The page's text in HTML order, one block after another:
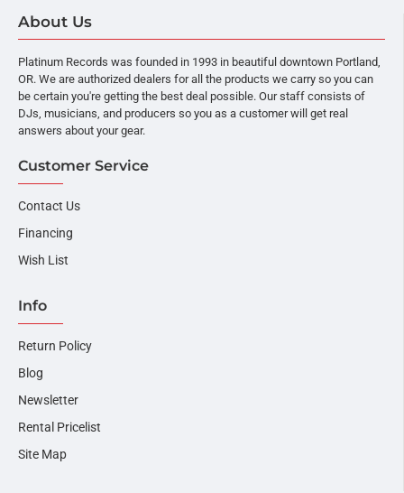
About Us
Platinum Records was founded in 1993 in beautiful downtown Portland,
OR. We are authorized dealers for all the products we carry so you can
be certain you're getting the best deal possible. Our staff consists of
DJs, musicians, and producers so you as a customer will get real
answers about your gear.
Customer Service
Contact Us
Financing
Wish List
Info
Return Policy
Blog
Newsletter
Rental Pricelist
Site Map